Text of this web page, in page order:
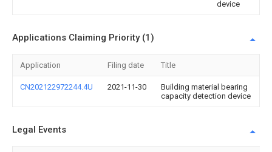
device
Applications Claiming Priority (1)
Application Filing date Title
CN202122972244.4U 2021-11-30
Building material bearing
capacity detection device
Legal Events